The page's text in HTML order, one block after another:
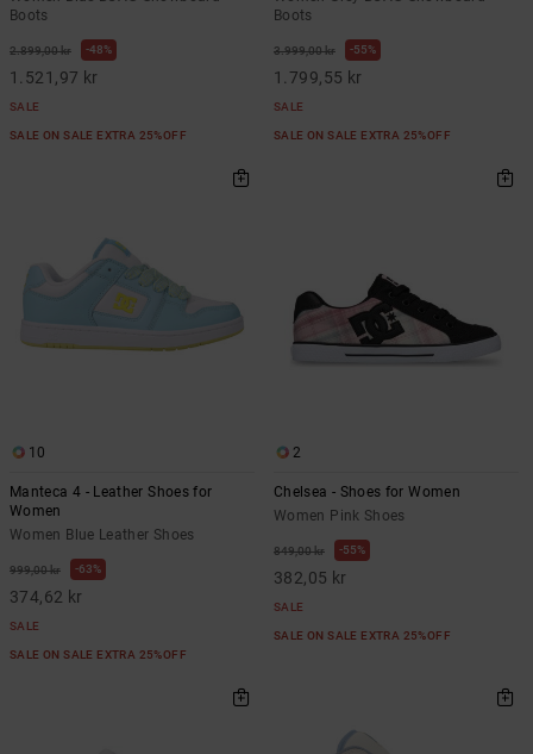
Boots
2.899,00 kr 48%
1.521,97 kr
SALE
SALE ON SALE EXTRA 25%OFF
Boots
3.999,00 kr 55%
1.799,55 kr
SALE
SALE ON SALE EXTRA 25%OFF
10
Manteca 4 - Leather Shoes for
Women
Women Blue Leather Shoes
999,00 kr 63%
374,62 kr
SALE
SALE ON SALE EXTRA 25%OFF
2
Chelsea - Shoes for Women
Women Pink Shoes
849,00 kr 55%
382,05 kr
SALE
SALE ON SALE EXTRA 25%OFF